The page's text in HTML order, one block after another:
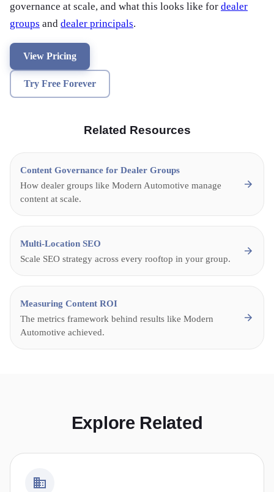
governance at scale, and what this looks like for dealer
groups and dealer principals.
View Pricing
Try Free Forever
Related Resources
Content Governance for Dealer Groups
How dealer groups like Modern Automotive manage
content at scale.
Multi-Location SEO
Scale SEO strategy across every rooftop in your group.
Measuring Content ROI
The metrics framework behind results like Modern
Automotive achieved.
Explore Related